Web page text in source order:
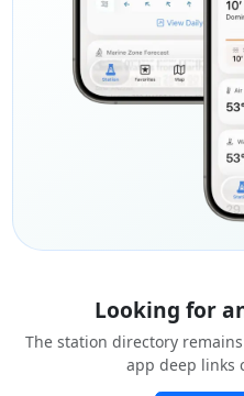
Looking for
The station directory
app deep links